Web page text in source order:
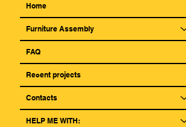
Home
Furniture Assembly
FAQ
Reсent projects
Contacts
HELP ME WITH: